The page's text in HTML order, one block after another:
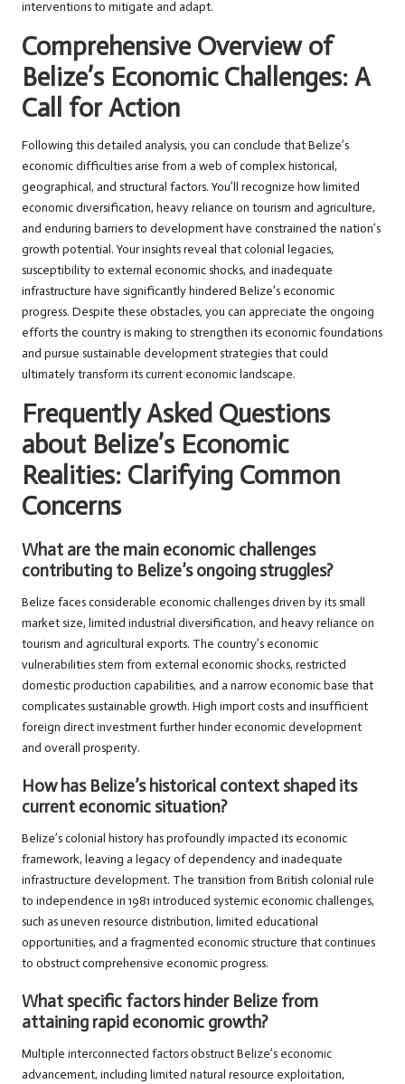
interventions to mitigate and adapt.
Comprehensive Overview of
Belize’s Economic Challenges: A
Call for Action
Following this detailed analysis, you can conclude that Belize’s
economic difficulties arise from a web of complex historical,
geographical, and structural factors. You’ll recognize how limited
economic diversification, heavy reliance on tourism and agriculture,
and enduring barriers to development have constrained the nation’s
growth potential. Your insights reveal that colonial legacies,
susceptibility to external economic shocks, and inadequate
infrastructure have significantly hindered Belize’s economic
progress. Despite these obstacles, you can appreciate the ongoing
efforts the country is making to strengthen its economic foundations
and pursue sustainable development strategies that could
ultimately transform its current economic landscape.
Frequently Asked Questions
about Belize’s Economic
Realities: Clarifying Common
Concerns
What are the main economic challenges
contributing to Belize’s ongoing struggles?
Belize faces considerable economic challenges driven by its small
market size, limited industrial diversification, and heavy reliance on
tourism and agricultural exports. The country’s economic
vulnerabilities stem from external economic shocks, restricted
domestic production capabilities, and a narrow economic base that
complicates sustainable growth. High import costs and insufficient
foreign direct investment further hinder economic development
and overall prosperity.
How has Belize’s historical context shaped its
current economic situation?
Belize’s colonial history has profoundly impacted its economic
framework, leaving a legacy of dependency and inadequate
infrastructure development. The transition from British colonial rule
to independence in 1981 introduced systemic economic challenges,
such as uneven resource distribution, limited educational
opportunities, and a fragmented economic structure that continues
to obstruct comprehensive economic progress.
What specific factors hinder Belize from
attaining rapid economic growth?
Multiple interconnected factors obstruct Belize’s economic
advancement, including limited natural resource exploitation,